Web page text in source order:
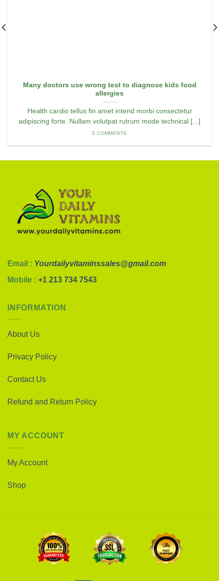
Many doctors use wrong test to diagnose kids food
allergies
Health cardio tellus fin amet intend morbi consectetur
adipiscing forte. Nullam volutpat rutrum mode technical [...]
3 COMMENTS
Email : Yourdailyvitaminssales@gmail.com
Mobile : +1 213 734 7543
INFORMATION
About Us
Privacy Policy
Contact Us
Refund and Return Policy
MY ACCOUNT
My Account
Shop